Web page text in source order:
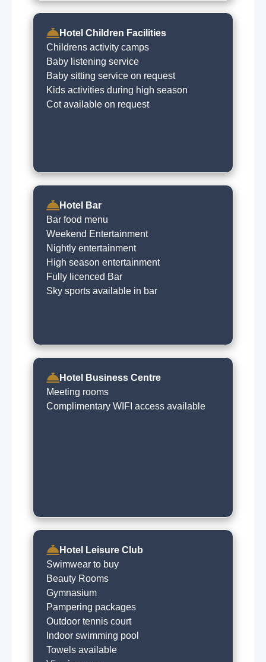
Hotel Children Facilities
Childrens activity camps
Baby listening service
Baby sitting service on request
Kids activities during high season
Cot available on request
Hotel Bar
Bar food menu
Weekend Entertainment
Nightly entertainment
High season entertainment
Fully licenced Bar
Sky sports available in bar
Hotel Business Centre
Meeting rooms
Complimentary WIFI access available
Hotel Leisure Club
Swimwear to buy
Beauty Rooms
Gymnasium
Pampering packages
Outdoor tennis court
Indoor swimming pool
Towels available